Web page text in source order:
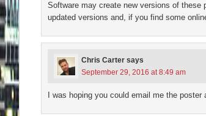
Software may create new versions of
updated versions and, if you find some
Chris Carter says
September 29, 2016 at 8:49 am
I was hoping you could email me the